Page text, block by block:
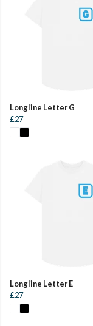
Longline Letter G
£27
Longline Letter E
£27